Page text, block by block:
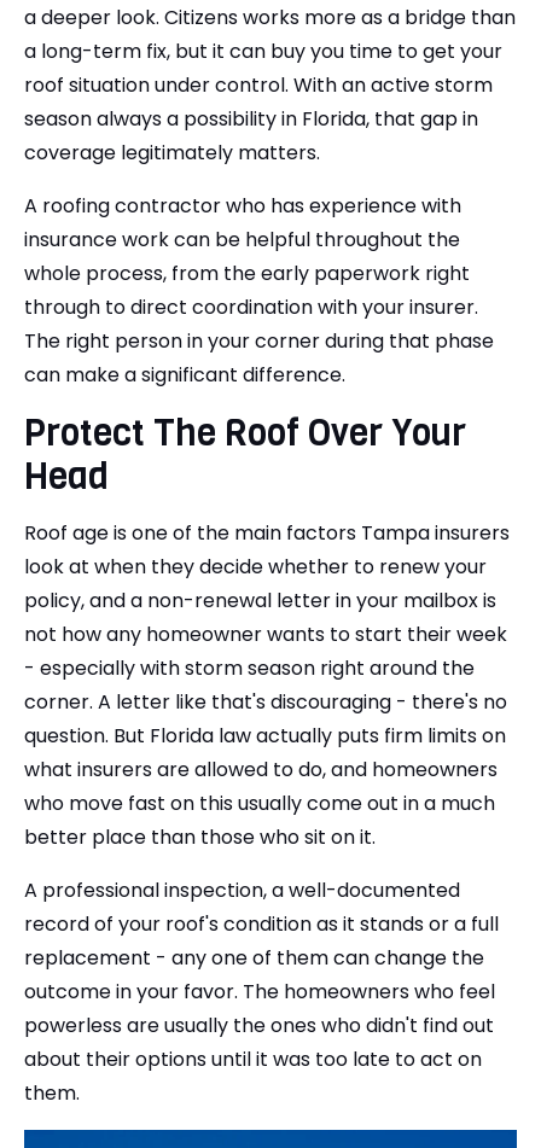
a deeper look. Citizens works more as a bridge than
a long-term fix, but it can buy you time to get your
roof situation under control. With an active storm
season always a possibility in Florida, that gap in
coverage legitimately matters.
A roofing contractor who has experience with
insurance work can be helpful throughout the
whole process, from the early paperwork right
through to direct coordination with your insurer.
The right person in your corner during that phase
can make a significant difference.
Protect The Roof Over Your
Head
Roof age is one of the main factors Tampa insurers
look at when they decide whether to renew your
policy, and a non-renewal letter in your mailbox is
not how any homeowner wants to start their week
- especially with storm season right around the
corner. A letter like that's discouraging - there's no
question. But Florida law actually puts firm limits on
what insurers are allowed to do, and homeowners
who move fast on this usually come out in a much
better place than those who sit on it.
A professional inspection, a well-documented
record of your roof's condition as it stands or a full
replacement - any one of them can change the
outcome in your favor. The homeowners who feel
powerless are usually the ones who didn't find out
about their options until it was too late to act on
them.